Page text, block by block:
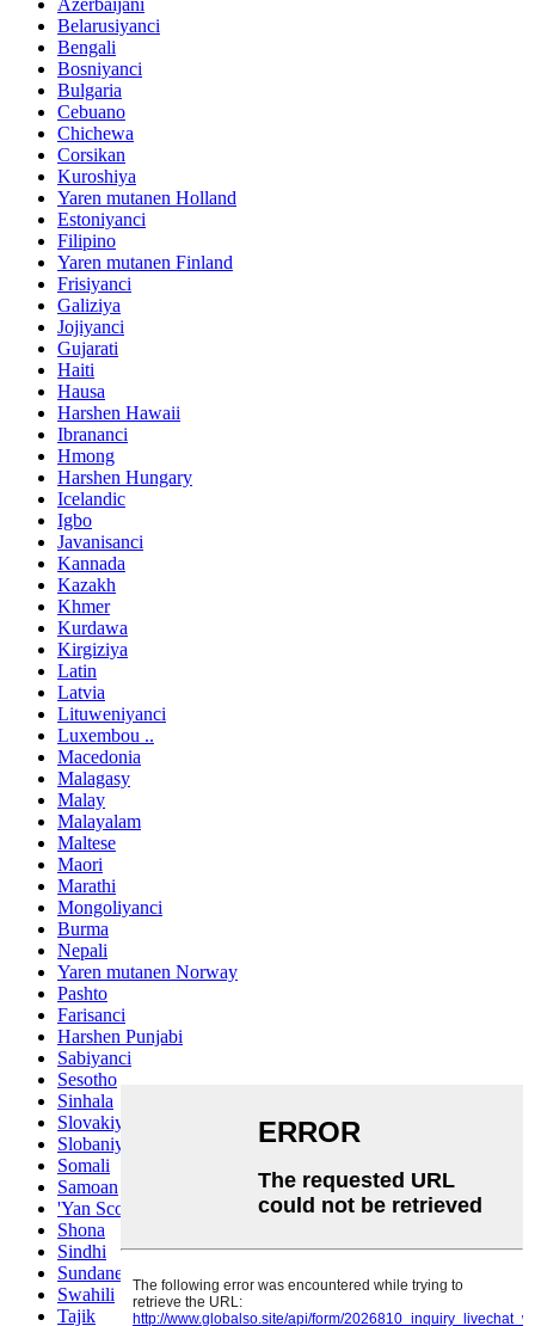
Belarusiyanci
Bengali
Bosniyanci
Bulgaria
Cebuano
Chichewa
Corsikan
Kuroshiya
Yaren mutanen Holland
Estoniyanci
Filipino
Yaren mutanen Finland
Frisiyanci
Galiziya
Jojiyanci
Gujarati
Haiti
Hausa
Harshen Hawaii
Ibrananci
Hmong
Harshen Hungary
Icelandic
Igbo
Javanisanci
Kannada
Kazakh
Khmer
Kurdawa
Kirgiziya
Latin
Latvia
Lituweniyanci
Luxembou ..
Macedonia
Malagasy
Malay
Malayalam
Maltese
Maori
Marathi
Mongoliyanci
Burma
Nepali
Yaren mutanen Norway
Pashto
Farisanci
Harshen Punjabi
Sabiyanci
Sesotho
Sinhala
Slovakiya
Slobaniyanci
Somali
Samoan
'Yan Scots Gaelic
Shona
Sindhi
Sundanese
Swahili
Tajik